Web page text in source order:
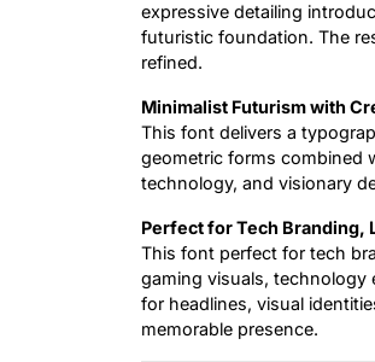
expressive detailing
futuristic foundation. The
refined.
Minimalist Futurism with
This font delivers a
geometric forms combined
technology, and visionary
Perfect for Tech Branding,
This font perfect for tech
gaming visuals, technology
for headlines, visual
memorable presence.